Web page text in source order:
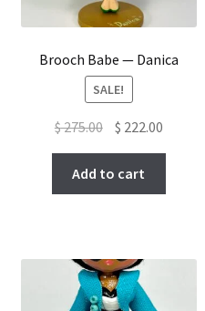
Brooch Babe — Danica
SALE!
$275.00 Original
price
was:
$ 275.00.
$ 222.00Current
price
$ 222.00.
Add to cart